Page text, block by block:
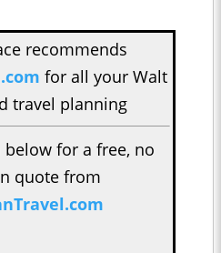
recommends
for all your Walt
travel planning
for a free, no
quote from